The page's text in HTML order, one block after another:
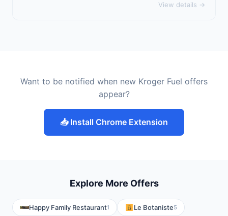
View details →
Want to be notified when new Kroger Fuel offers
appear?
📥 Install Chrome Extension
Explore More Offers
Happy Family Restaurant1 Le Botaniste5